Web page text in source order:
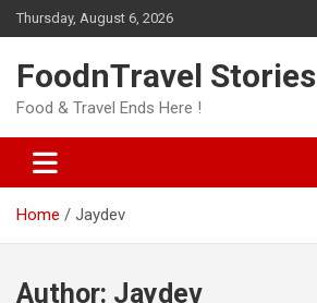
Skip
to
Thursday, August 6, 2026
FoodnTravel Stories
Food & Travel Ends Here !
Home Jaydev
Author: Jaydev